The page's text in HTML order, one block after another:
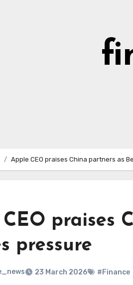
Apple CEO praises China partners as
praises
pressure
23 March 2026 #Finance